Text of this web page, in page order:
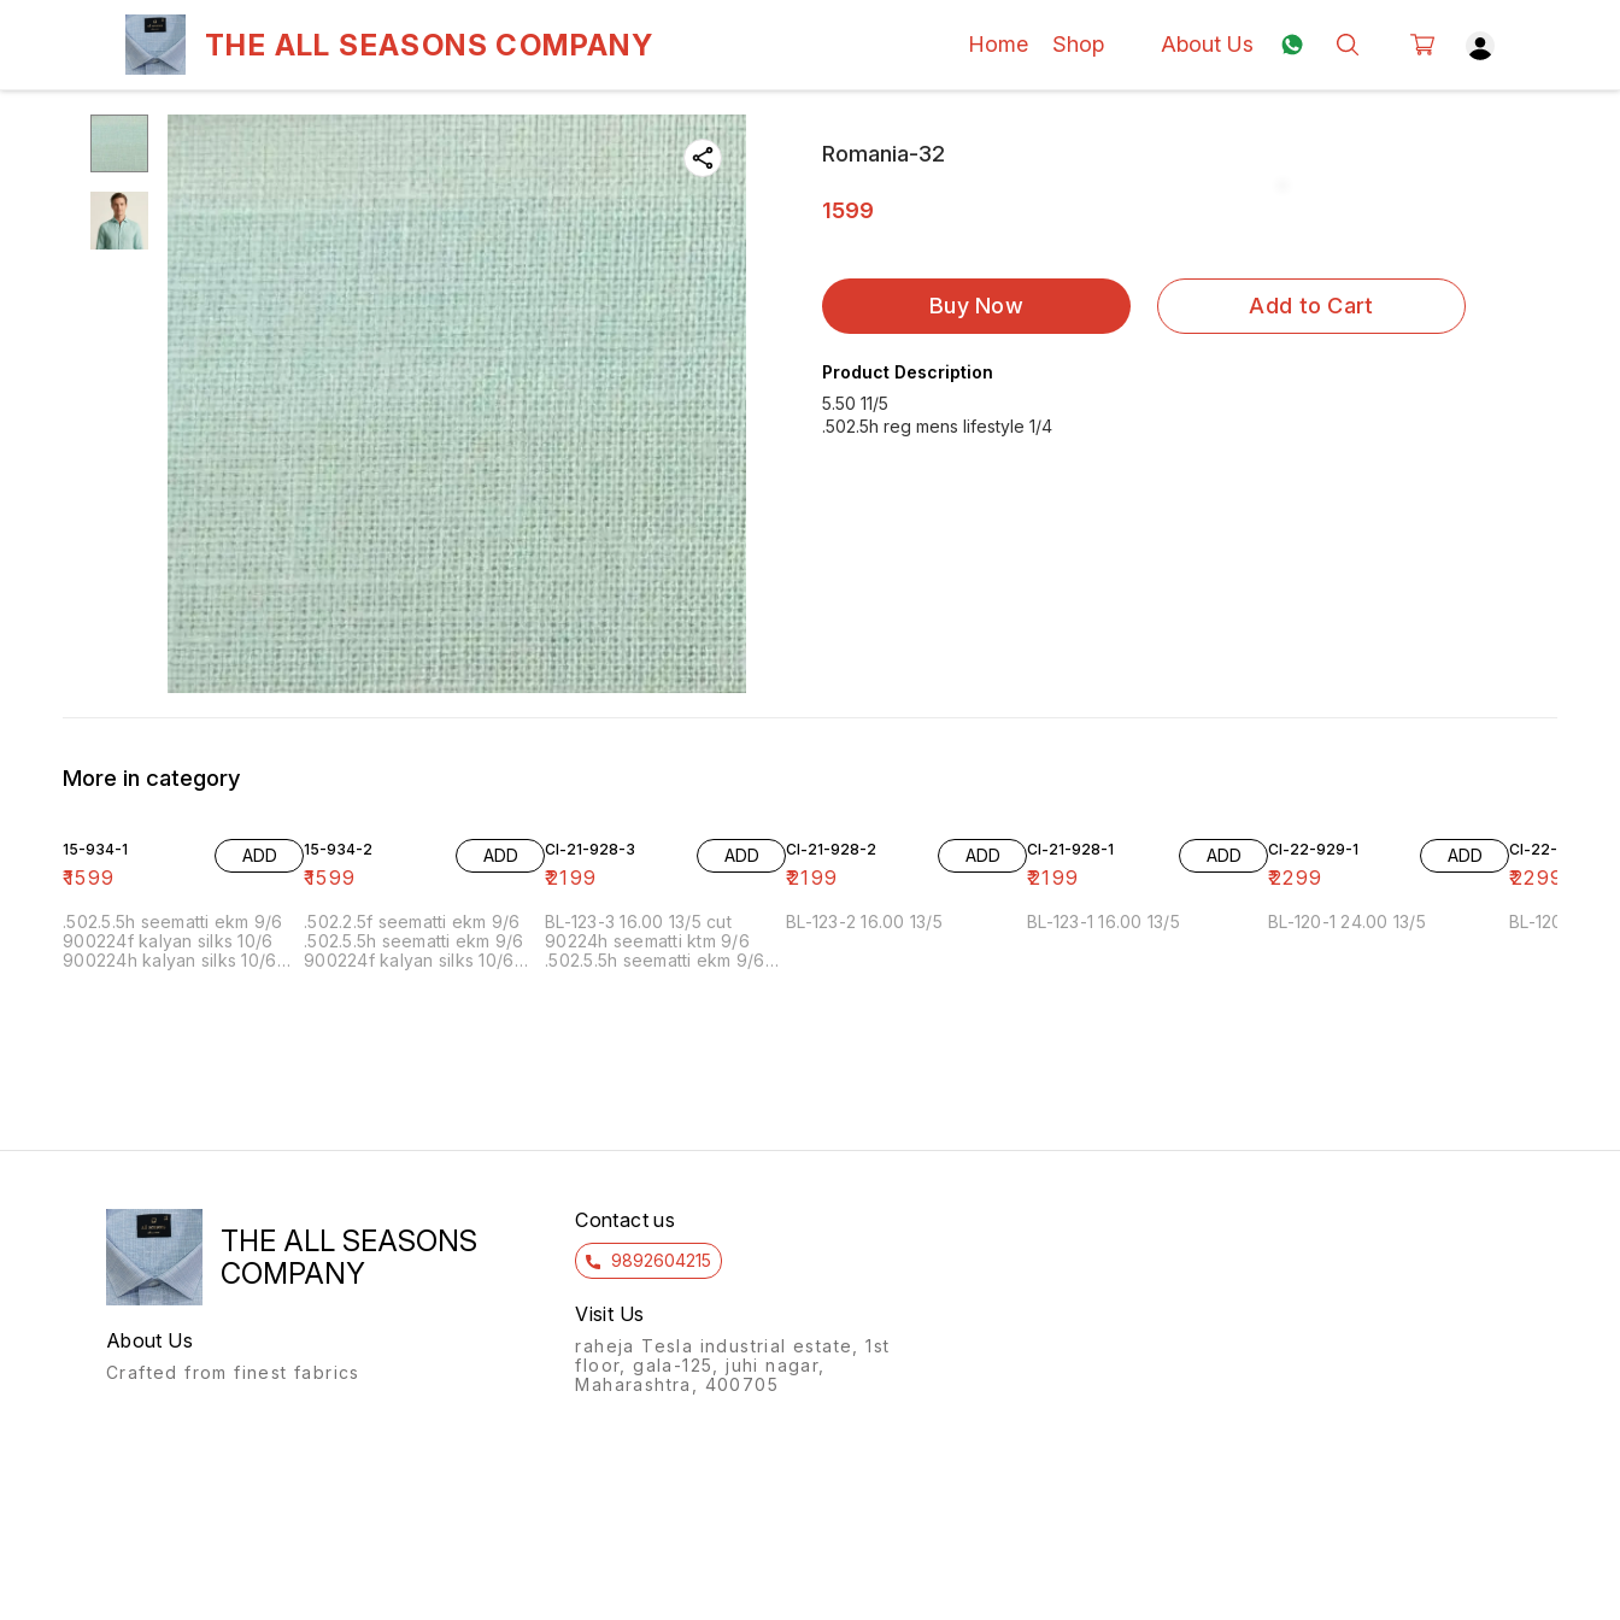
THE ALL SEASONS COMPANY Home Shop About Us
Romania-32
1599
Buy Now Add to Cart
Product Description
5.50 11/5
.502.5h reg mens lifestyle 1/4
More in category
15-934-1
₹1599
ADD
.502.5.5h seematti ekm 9/6
900224f kalyan silks 10/6
900224h kalyan silks 10/6
15-934-2
₹1599
ADD
.502.2.5f seematti ekm 9/6
.502.5.5h seematti ekm 9/6
900224f kalyan silks 10/6
Cl-21-928-3
₹2199
ADD
BL-123-3 16.00 13/5 cut
90224h seematti ktm 9/6
.502.5.5h seematti ekm 9/6
Cl-21-928-2
₹2199
ADD
BL-123-2 16.00 13/5
Cl-21-928-1
₹2199
ADD
BL-123-1 16.00 13/5
Cl-22-929-1
₹2299
ADD
BL-120-1 24.00 13/5
Cl-22-929-2
₹2299
BL-120-2
THE ALL SEASONS
COMPANY
About Us
Crafted from finest fabrics
Contact us
9892604215
Visit Us
raheja Tesla industrial estate, 1st
floor, gala-125, juhi nagar,
Maharashtra, 400705